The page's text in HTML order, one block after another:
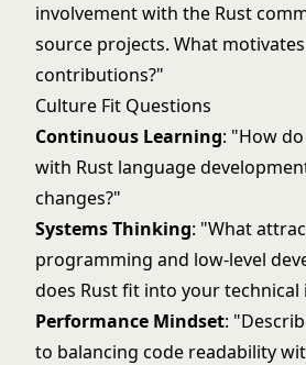
involvement with the Rust
source projects. What
contributions?"
Culture Fit Questions
Continuous Learning: "How
with Rust language
changes?"
Systems Thinking: "What
programming and low-level
does Rust fit into your technical
Performance Mindset:
to balancing code readability